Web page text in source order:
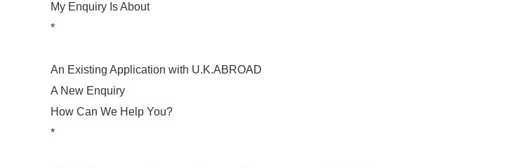
My Enquiry Is About
*
An Existing Application with U.K.ABROAD
A New Enquiry
How Can We Help You?
*